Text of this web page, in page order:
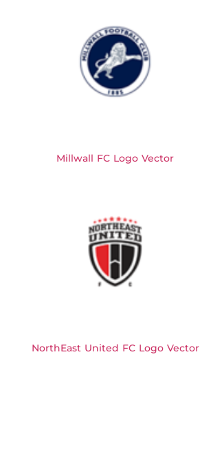
Millwall FC Logo Vector
NorthEast United FC Logo Vector